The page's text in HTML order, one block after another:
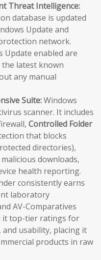
Threat Intelligence:
database is updated
Update and
network.
Update enabled are
latest known
any manual
Suite:Windows
scanner. It includes
Controlled Folder
that blocks
directories),
downloads,
health reporting.
consistently earns
laboratory
AV-Comparatives
it top-tier ratings for
usability, placing it
products in raw